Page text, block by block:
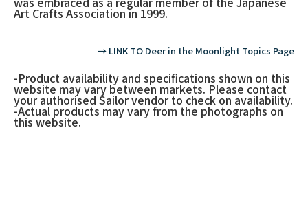
Art Crafts Association in 1999.
→ LINK TO Deer in the Moonlight Topics Page
-Product availability and specifications shown on this
website may vary between markets. Please contact
your authorised Sailor vendor to check on availability.
-Actual products may vary from the photographs on
this website.